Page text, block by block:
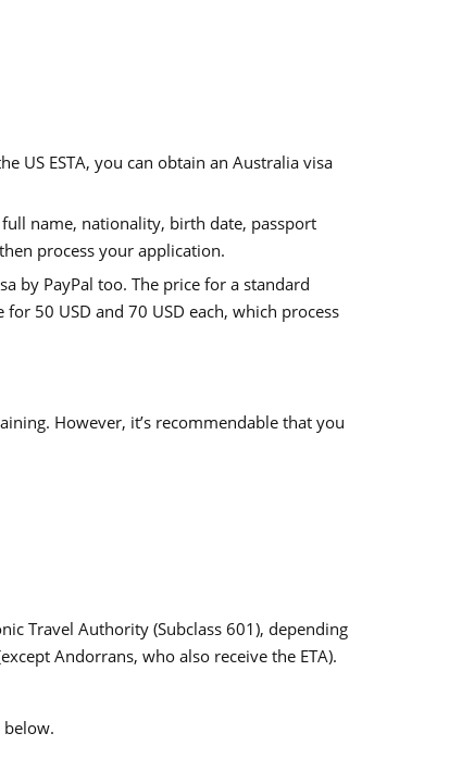
US ESTA, you can obtain an Australia visa
name, nationality, birth date, passport
process your application.
by PayPal too. The price for a standard
for 50 USD and 70 USD each, which process
However, it’s recommendable that you
Travel Authority (Subclass 601), depending
Andorrans, who also receive the ETA).
below.